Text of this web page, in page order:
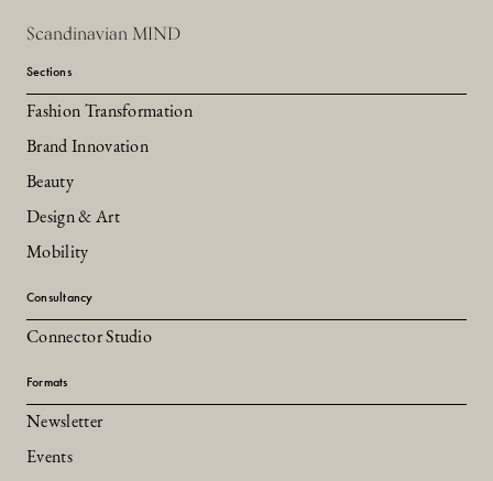
Scandinavian MIND
Sections
Fashion Transformation
Brand Innovation
Beauty
Design & Art
Mobility
Consultancy
Connector Studio
Formats
Newsletter
Events